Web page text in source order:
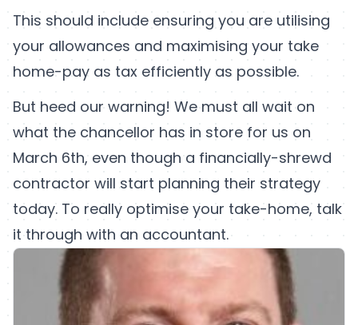
This should include ensuring you are utilising
your allowances and maximising your take
home-pay as tax efficiently as possible.
But heed our warning! We must all wait on
what the chancellor has in store for us on
March 6th, even though a financially-shrewd
contractor will start planning their strategy
today. To really optimise your take-home, talk
it through with an accountant.